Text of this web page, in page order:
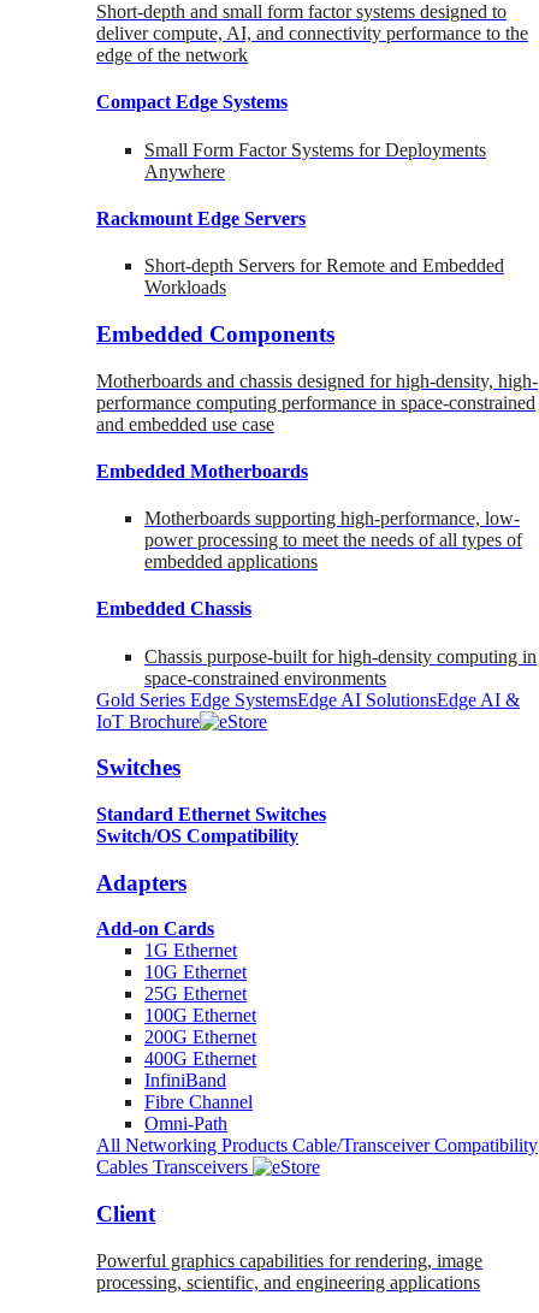
Short-depth and small form factor systems designed to
deliver compute, AI, and connectivity performance to the
edge of the network
Compact Edge Systems
Small Form Factor Systems for Deployments
Anywhere
Rackmount Edge Servers
Short-depth Servers for Remote and Embedded
Workloads
Embedded Components
Motherboards and chassis designed for high-density, high-
performance computing performance in space-constrained
and embedded use case
Embedded Motherboards
Motherboards supporting high-performance, low-
power processing to meet the needs of all types of
embedded applications
Embedded Chassis
Chassis purpose-built for high-density computing in
space-constrained environments
Gold Series Edge SystemsEdge AI SolutionsEdge AI &
IoT Brochure
Switches
Standard Ethernet Switches
Switch/OS Compatibility
Adapters
Add-on Cards
1G Ethernet
10G Ethernet
25G Ethernet
100G Ethernet
200G Ethernet
400G Ethernet
InfiniBand
Fibre Channel
Omni-Path
All Networking Products Cable/Transceiver Compatibility
Cables Transceivers
Client
Powerful graphics capabilities for rendering, image
processing, scientific, and engineering applications